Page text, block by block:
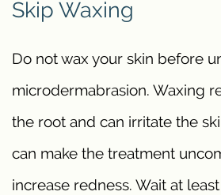
Skip Waxing
Do not wax your skin before
microdermabrasion. Waxing
the root and can irritate the
can make the treatment
increase redness. Wait at